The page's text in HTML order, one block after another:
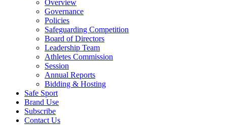
Overview
Governance
Policies
Safeguarding Competition
Board of Directors
Leadership Team
Athletes Commission
Session
Annual Reports
Bidding & Hosting
Safe Sport
Brand Use
Subscribe
Contact Us